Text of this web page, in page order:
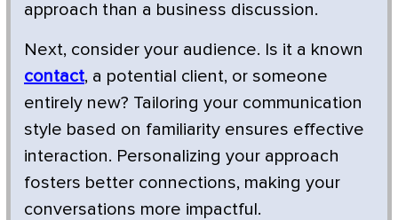
approach than a business discussion.
Next, consider your audience. Is it a known
contact, a potential client, or someone
entirely new? Tailoring your communication
style based on familiarity ensures effective
interaction. Personalizing your approach
fosters better connections, making your
conversations more impactful.